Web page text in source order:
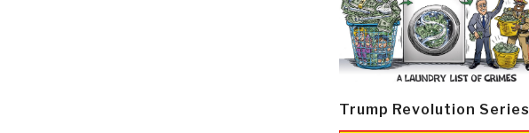
Trump Revolution Series